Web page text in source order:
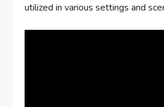
utilized in various settings and